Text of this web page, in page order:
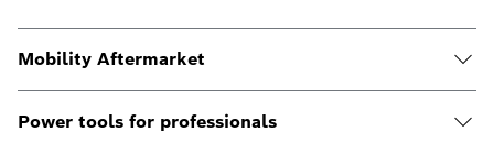
Mobility Aftermarket
Power tools for professionals